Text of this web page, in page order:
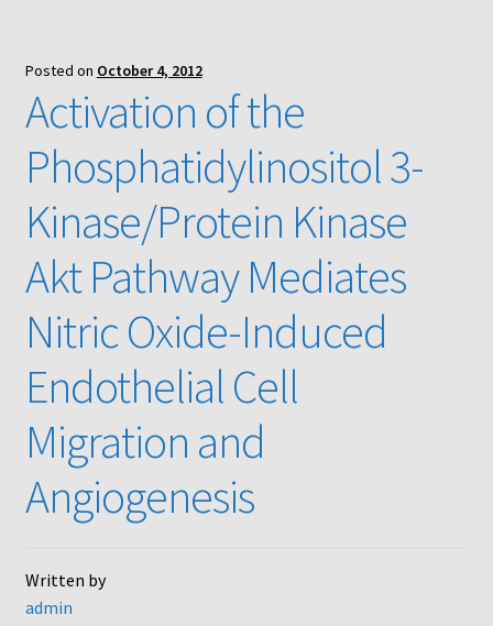
Posted on October 4, 2012
Activation of the
Phosphatidylinositol 3-
Kinase/Protein Kinase
Akt Pathway Mediates
Nitric Oxide-Induced
Endothelial Cell
Migration and
Angiogenesis
Written by
admin